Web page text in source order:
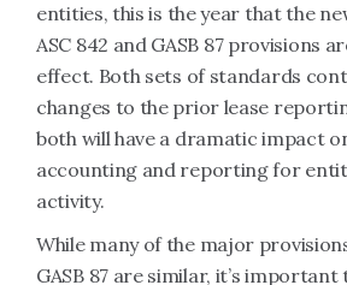
entities, this is the year that the
ASC 842 and GASB 87 provisions
effect. Both sets of standards
changes to the prior lease
both will have a dramatic impact
accounting and reporting for
activity.
While many of the major
GASB 87 are similar, it’s